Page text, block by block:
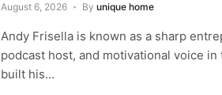
August 6, 2026 By unique home
Andy Frisella is known as a sharp
podcast host, and motivational voice
built his…